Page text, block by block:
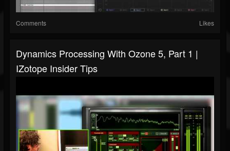
Comments Likes
Dynamics Processing With Ozone 5, Part 1 |
IZotope Insider Tips